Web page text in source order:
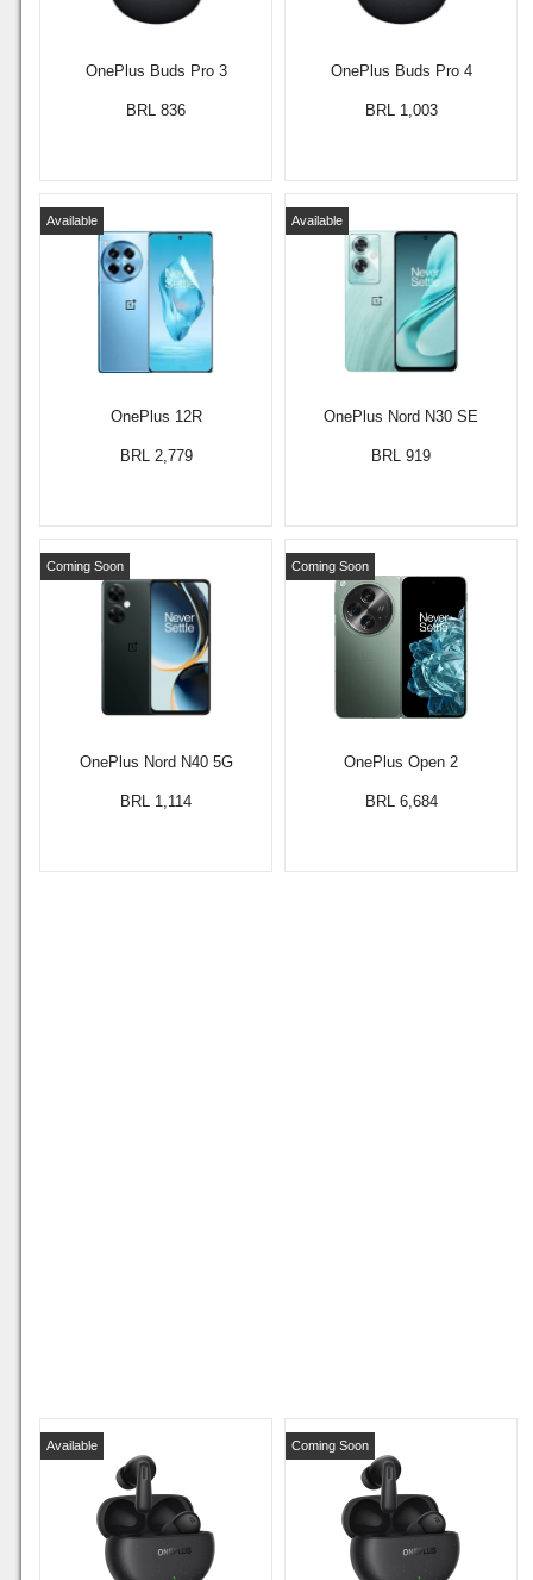
OnePlus Buds Pro 3
BRL 836
OnePlus Buds Pro 4
BRL 1,003
OnePlus 12R
Available
BRL 2,779
OnePlus Nord N30 SE
Available
BRL 919
OnePlus Nord N40 5G
Coming Soon
BRL 1,114
OnePlus Open 2
Coming Soon
BRL 6,684
Available Coming Soon